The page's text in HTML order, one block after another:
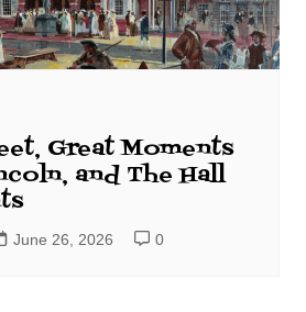
Great Moments
and The Hall
June 26, 2026 0